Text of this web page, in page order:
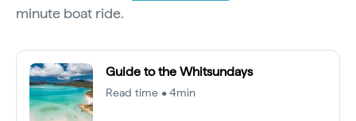
minute boat ride.
Guide to the Whitsundays
Read time • 4min